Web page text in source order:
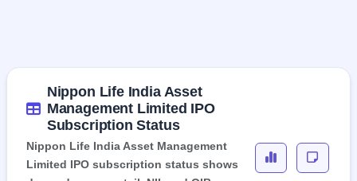
Nippon Life India Asset
Management Limited IPO
Subscription Status
Nippon Life India Asset Management
Limited IPO subscription status shows